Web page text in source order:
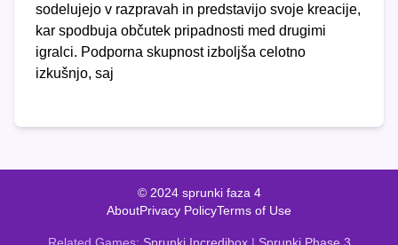
sodelujejo v razpravah in predstavijo svoje kreacije,
kar spodbuja občutek pripadnosti med drugimi
igralci. Podporna skupnost izboljša celotno
izkušnjo, saj
© 2024 sprunki faza 4
AboutPrivacy PolicyTerms of Use